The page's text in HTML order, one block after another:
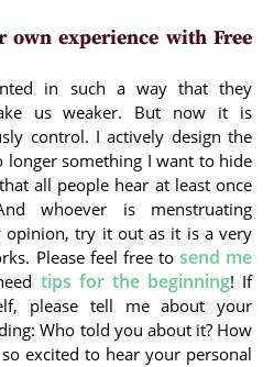
own experience with Free
in such a way that they
us weaker. But now it is
control. I actively design the
something I want to hide
all people hear at least once
whoever is menstruating
opinion, try it out as it is a very
Please feel free to send me
tips for the beginning! If
please tell me about your
Who told you about it? How
excited to hear your personal